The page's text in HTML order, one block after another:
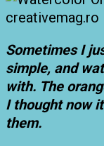
Sometimes I
simple, and
with. The
I thought now
them.